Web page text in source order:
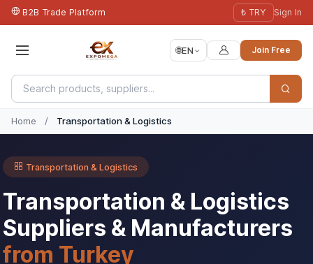
B2B Trade Platform ₺ TRY Sign In
🌐EN Join Free
Home / Transportation & Logistics
Transportation & Logistics
Transportation & Logistics
Suppliers & Manufacturers
from Turkey